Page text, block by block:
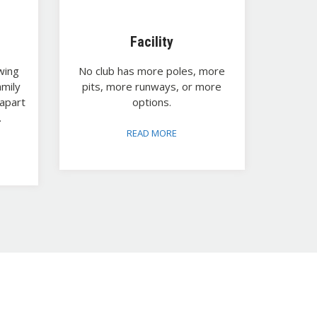
Facility
No club has more poles, more
pits, more runways, or more
options.
READ MORE